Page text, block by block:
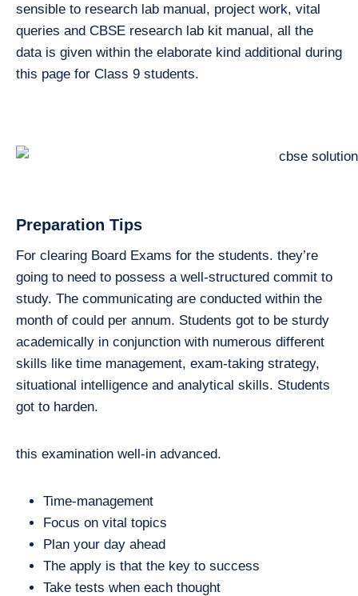
sensible to research lab manual, project work, vital
queries and CBSE research lab kit manual, all the
data is given within the elaborate kind additional during
this page for Class 9 students.
Preparation Tips
For clearing Board Exams for the students. they’re
going to need to possess a well-structured commit to
study. The communicating are conducted within the
month of could per annum. Students got to be sturdy
academically in conjunction with numerous different
skills like time management, exam-taking strategy,
situational intelligence and analytical skills. Students
got to harden.
this examination well-in advanced.
Time-management
Focus on vital topics
Plan your day ahead
The apply is that the key to success
Take tests when each thought